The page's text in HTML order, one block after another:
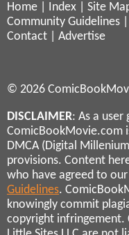
Home Index Site
Community Guidelines
Contact
Advertise
© 2026
DISCLAIMER: As a user
ComicBookMovie.com
DMCA (Digital
provisions. Content
who have agreed to our
Guidelines.
knowingly commit
copyright infringement.